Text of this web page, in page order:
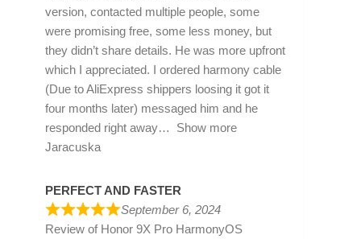
version, contacted multiple people, some
were promising free, some less money, but
they didn’t share details. He was more upfront
which I appreciated. I ordered harmony cable
(Due to AliExpress shippers loosing it got it
four months later) messaged him and he
responded right away
Show more
Jaracuska
PERFECT AND FASTER
September 6, 2024
Review of Honor 9X Pro HarmonyOS